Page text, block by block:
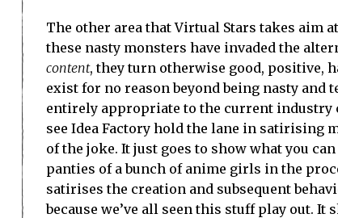
The other area that Virtual Stars takes aim
these nasty monsters have invaded the
content, they turn otherwise good, positive,
exist for no reason beyond being nasty and
entirely appropriate to the current industry
see Idea Factory hold the lane in satirising
of the joke. It just goes to show what you
panties of a bunch of anime girls in the
satirises the creation and subsequent
because we’ve all seen this stuff play out. It